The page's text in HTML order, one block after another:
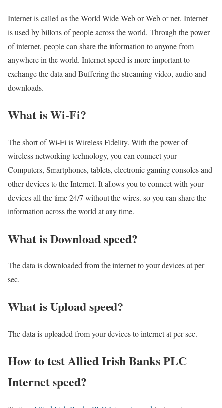
Internet is called as the World Wide Web or Web or net. Internet
is used by billons of people across the world. Through the power
of internet, people can share the information to anyone from
anywhere in the world. Internet speed is more important to
exchange the data and Buffering the streaming video, audio and
downloads.
What is Wi-Fi?
The short of Wi-Fi is Wireless Fidelity. With the power of
wireless networking technology, you can connect your
Computers, Smartphones, tablets, electronic gaming consoles and
other devices to the Internet. It allows you to connect with your
devices all the time 24/7 without the wires. so you can share the
information across the world at any time.
What is Download speed?​
The data is downloaded from the internet to your devices at per
sec.
What is Upload speed?
The data is uploaded from your devices to internet at per sec.
How to test Allied Irish Banks PLC
Internet speed?